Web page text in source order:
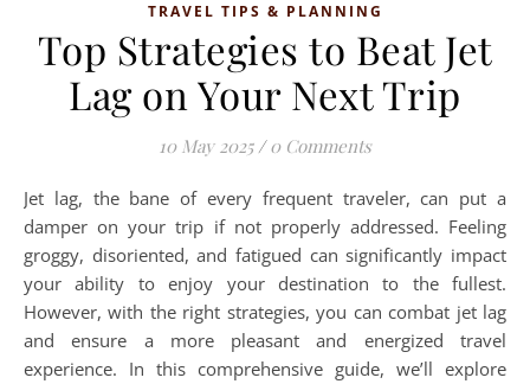
TRAVEL TIPS & PLANNING
Top Strategies to Beat Jet
Lag on Your Next Trip
10 May 2025 / 0 Comments
Jet lag, the bane of every frequent traveler, can put a
damper on your trip if not properly addressed. Feeling
groggy, disoriented, and fatigued can significantly impact
your ability to enjoy your destination to the fullest.
However, with the right strategies, you can combat jet lag
and ensure a more pleasant and energized travel
experience. In this comprehensive guide, we’ll explore